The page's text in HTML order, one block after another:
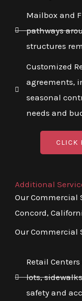
Mailbox and
pathways
structures
Customized
agreements,
seasonal
needs and
CLICK
Additional
Our Commercial
Concord,
Our Commercial
Retail
lots,
safety and